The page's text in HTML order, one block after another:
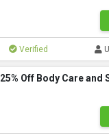
Verified
25% Off Body Care and